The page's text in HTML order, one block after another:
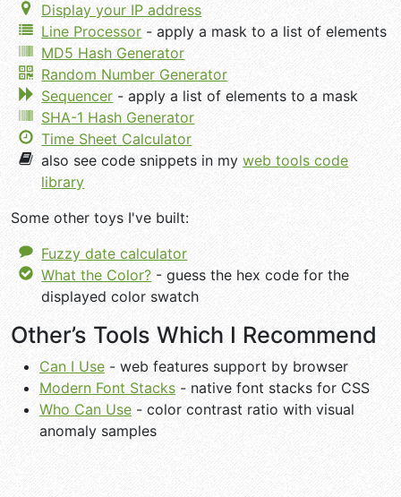
Display your IP address
Line Processor - apply a mask to a list of elements
MD5 Hash Generator
Random Number Generator
Sequencer - apply a list of elements to a mask
SHA-1 Hash Generator
Time Sheet Calculator
also see code snippets in myweb tools code
library
Some other toys I've built:
Fuzzy date calculator
What the Color? - guess the hex code for the
displayed color swatch
Other’s Tools Which I Recommend
Can I Use - web features support by browser
Modern Font Stacks - native font stacks for CSS
Who Can Use - color contrast ratio with visual
anomaly samples